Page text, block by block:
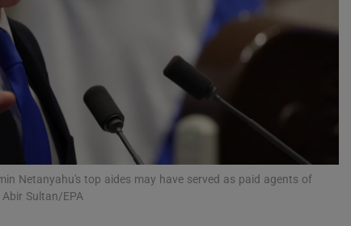
Show History sub sections
Hub
NoticesOpens in new window
Rewards
Netanyahu's top aides may have served as paid agents of
Sultan/EPA